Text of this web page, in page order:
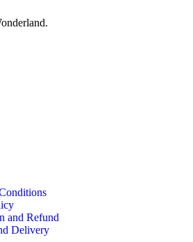
and Refund
Delivery